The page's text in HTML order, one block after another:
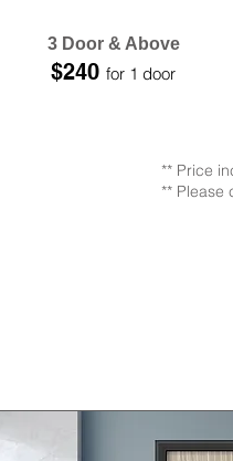
3 Door & Above
$240 for 1 door
** Price
** Please